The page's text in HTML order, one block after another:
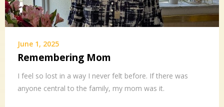
June 1, 2025
Remembering Mom
I feel so lost in a way I never felt before. If there was
anyone central to the family, my mom was it.